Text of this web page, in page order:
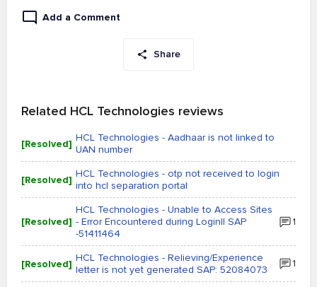
Add a Comment
Share
Related HCL Technologies reviews
[Resolved] HCL Technologies - Aadhaar is not linked to
UAN number
[Resolved] HCL Technologies - otp not received to login
into hcl separation portal
[Resolved]
HCL Technologies - Unable to Access Sites
- Error Encountered during Login|| SAP
-51411464
1
[Resolved] HCL Technologies - Relieving/Experience
letter is not yet generated SAP: 52084073
1